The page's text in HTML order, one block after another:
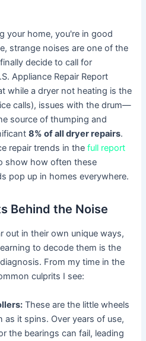
your home, you're in good
strange noises are one of the
decide to call for
Appliance Repair Report
while a dryer not heating is the
calls), issues with the drum—
source of thumping and
8% of all dryer repairs.
repair trends in thefull report
show how often these
pop up in homes everywhere.
Behind the Noise
out in their own unique ways,
to decode them is the
From my time in the
culprits I see:
These are the little wheels
as it spins. Over years of use,
the bearings can fail, leading